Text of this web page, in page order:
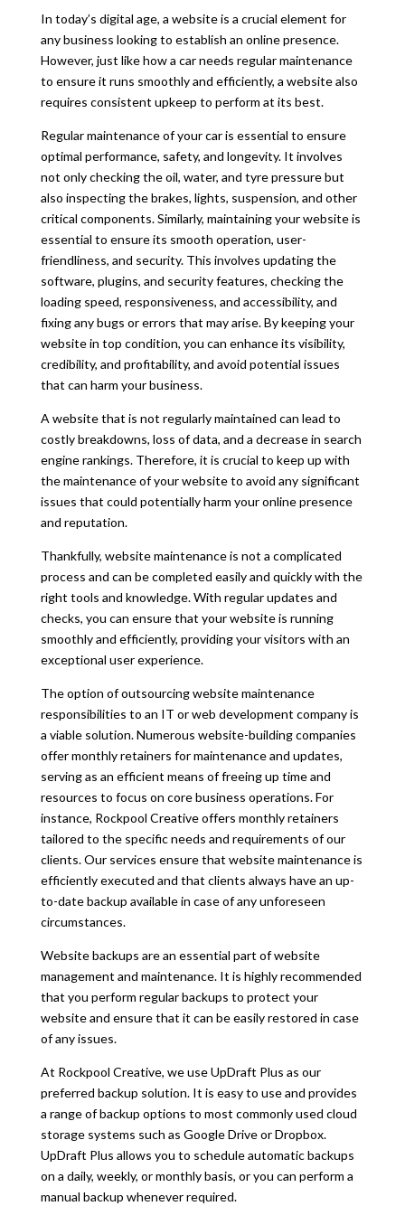
In today’s digital age, a website is a crucial element for
any business looking to establish an online presence.
However, just like how a car needs regular maintenance
to ensure it runs smoothly and efficiently, a website also
requires consistent upkeep to perform at its best.
Regular maintenance of your car is essential to ensure
optimal performance, safety, and longevity. It involves
not only checking the oil, water, and tyre pressure but
also inspecting the brakes, lights, suspension, and other
critical components. Similarly, maintaining your website is
essential to ensure its smooth operation, user-
friendliness, and security. This involves updating the
software, plugins, and security features, checking the
loading speed, responsiveness, and accessibility, and
fixing any bugs or errors that may arise. By keeping your
website in top condition, you can enhance its visibility,
credibility, and profitability, and avoid potential issues
that can harm your business.
A website that is not regularly maintained can lead to
costly breakdowns, loss of data, and a decrease in search
engine rankings. Therefore, it is crucial to keep up with
the maintenance of your website to avoid any significant
issues that could potentially harm your online presence
and reputation.
Thankfully, website maintenance is not a complicated
process and can be completed easily and quickly with the
right tools and knowledge. With regular updates and
checks, you can ensure that your website is running
smoothly and efficiently, providing your visitors with an
exceptional user experience.
The option of outsourcing website maintenance
responsibilities to an IT or web development company is
a viable solution. Numerous website-building companies
offer monthly retainers for maintenance and updates,
serving as an efficient means of freeing up time and
resources to focus on core business operations. For
instance, Rockpool Creative offers monthly retainers
tailored to the specific needs and requirements of our
clients. Our services ensure that website maintenance is
efficiently executed and that clients always have an up-
to-date backup available in case of any unforeseen
circumstances.
Website backups are an essential part of website
management and maintenance. It is highly recommended
that you perform regular backups to protect your
website and ensure that it can be easily restored in case
of any issues.
At Rockpool Creative, we use UpDraft Plus as our
preferred backup solution. It is easy to use and provides
a range of backup options to most commonly used cloud
storage systems such as Google Drive or Dropbox.
UpDraft Plus allows you to schedule automatic backups
on a daily, weekly, or monthly basis, or you can perform a
manual backup whenever required.